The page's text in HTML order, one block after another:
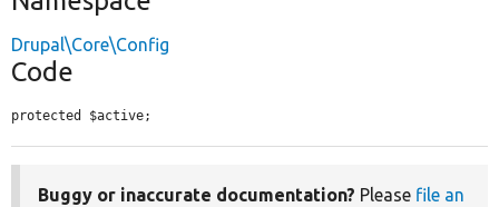
Drupal\Core\Config
Code
protected $active;
Buggy or inaccurate documentation? Please file an